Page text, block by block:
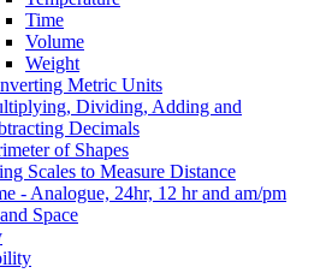
Time
Volume
Weight
Metric Units
Dividing, Adding and
Decimals
of Shapes
Scales to Measure Distance
- Analogue, 24hr, 12 hr and am/pm
Space